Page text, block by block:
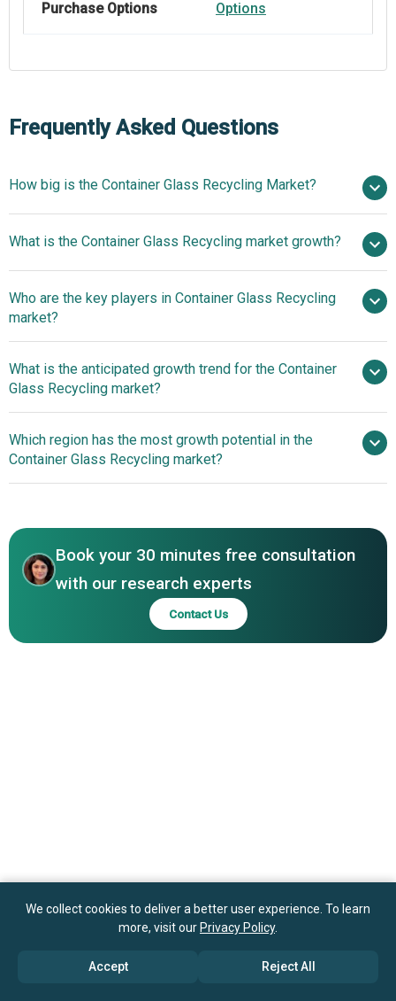
Purchase Options
Options
Frequently Asked Questions
How big is the Container Glass Recycling Market?
billion in 2025
$3.96 billion in 2026
$5.17 billion by 2030
What is the Container Glass Recycling market growth?
6.9% from 2026 to 2030
$5.17
billion by 2030
Who are the key players in Container Glass Recycling
market?
Heritage Glass Inc, Pace Glass Co, Dlubak Glass
Company, 2M Ressources Inc, CAP Glass, Bradish Glass
Inc, Balcones Resources, ACE Glass Recycling, Coloured
Vetropack Holding AG, O‑I Glass Inc, Anchor Glass
Container Corporation, Gallo Glass Company, Verallia
Packaging SAS.
What is the anticipated growth trend for the Container
Glass Recycling market?
Through Glass Bottle Return And Reuse Systems
Which region has the most growth potential in the
Container Glass Recycling market?
Book your 30 minutes free consultation
with our research experts
Contact Us
We collect cookies to deliver a better user experience. To learn
more, visit our Privacy Policy.
Accept Reject All